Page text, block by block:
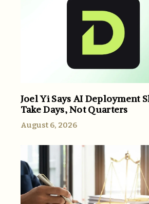
Joel Yi Says AI Deployment
Take Days, Not Quarters
August 6, 2026